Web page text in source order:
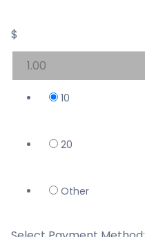
$
10
20
Other